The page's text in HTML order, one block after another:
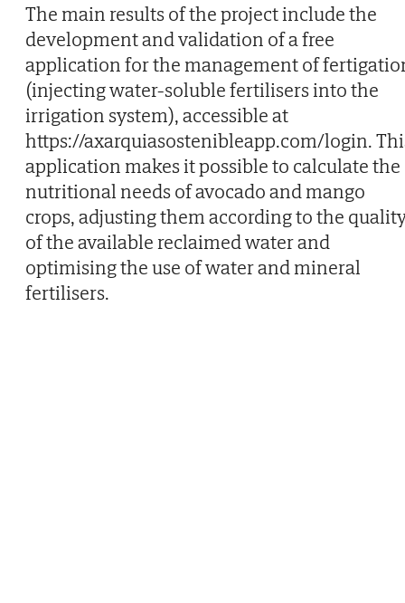
The main results of the project include the
development and validation of a free
application for the management of
(injecting water-soluble fertilisers into the
irrigation system), accessible at
https://axarquiasostenibleapp.com/login.
application makes it possible to calculate the
nutritional needs of avocado and mango
crops, adjusting them according to the
of the available reclaimed water and
optimising the use of water and mineral
fertilisers.